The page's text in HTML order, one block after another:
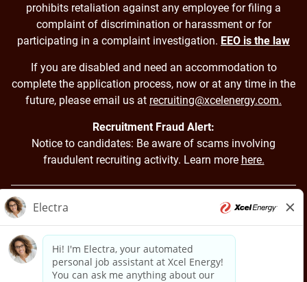
prohibits retaliation against any employee for filing a
complaint of discrimination or harassment or for
participating in a complaint investigation. EEO is the law
If you are disabled and need an accommodation to
complete the application process, now or at any time in the
future, please email us at recruiting@xcelenergy.com.
Recruitment Fraud Alert:
Notice to candidates: Be aware of scams involving
fraudulent recruiting activity. Learn more here.